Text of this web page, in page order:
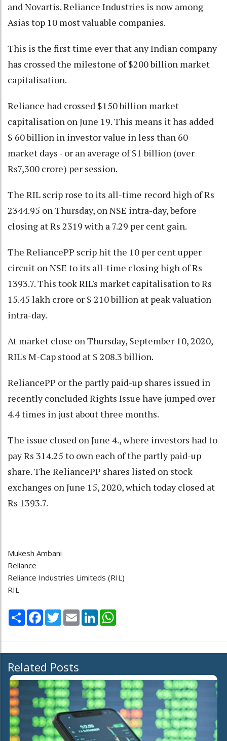
and Novartis. Reliance Industries is now among
Asias top 10 most valuable companies.
This is the first time ever that any Indian company
has crossed the milestone of $200 billion market
capitalisation.
Reliance had crossed $150 billion market
capitalisation on June 19. This means it has added
$ 60 billion in investor value in less than 60
market days - or an average of $1 billion (over
Rs7,300 crore) per session.
The RIL scrip rose to its all-time record high of Rs
2344.95 on Thursday, on NSE intra-day, before
closing at Rs 2319 with a 7.29 per cent gain.
The ReliancePP scrip hit the 10 per cent upper
circuit on NSE to its all-time closing high of Rs
1393.7. This took RIL's market capitalisation to Rs
15.45 lakh crore or $ 210 billion at peak valuation
intra-day.
At market close on Thursday, September 10, 2020,
RIL's M-Cap stood at $ 208.3 billion.
ReliancePP or the partly paid-up shares issued in
recently concluded Rights Issue have jumped over
4.4 times in just about three months.
The issue closed on June 4., where investors had to
pay Rs 314.25 to own each of the partly paid-up
share. The ReliancePP shares listed on stock
exchanges on June 15, 2020, which today closed at
Rs 1393.7.
Mukesh Ambani
Reliance
Reliance Industries Limiteds (RIL)
RIL
Share Facebook
TwitterEmail LinkedIn
Related Posts